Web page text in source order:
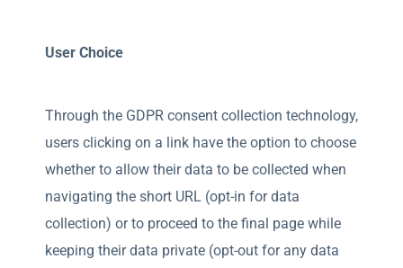
User Choice
Through the GDPR consent collection technology,
users clicking on a link have the option to choose
whether to allow their data to be collected when
navigating the short URL (opt-in for data
collection) or to proceed to the final page while
keeping their data private (opt-out for any data